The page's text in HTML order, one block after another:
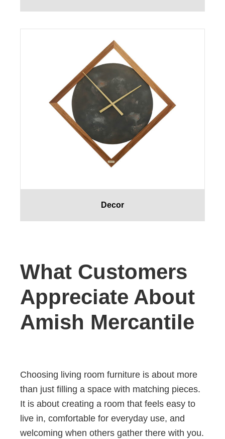
Decor
What Customers
Appreciate About
Amish Mercantile
Choosing living room furniture is about more
than just filling a space with matching pieces.
It is about creating a room that feels easy to
live in, comfortable for everyday use, and
welcoming when others gather there with you.